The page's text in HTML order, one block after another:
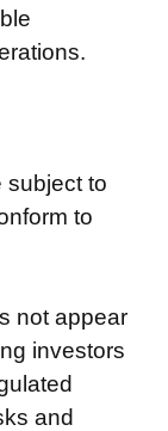
subject to
to
not appear
investors
and